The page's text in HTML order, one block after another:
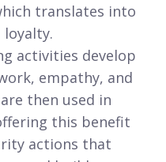
translates into
loyalty.
activities develop
empathy, and
then used in
this benefit
actions that